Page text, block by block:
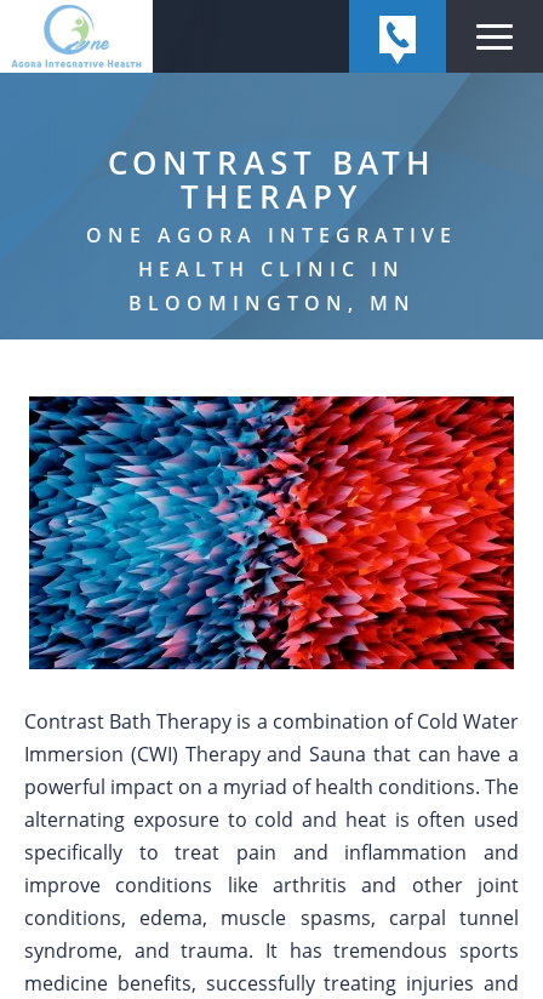
CONTRAST BATH
THERAPY
ONE AGORA INTEGRATIVE
HEALTH CLINIC IN
BLOOMINGTON, MN
Contrast Bath Therapy is a combination of Cold Water
Immersion (CWI) Therapy and Sauna that can have a
powerful impact on a myriad of health conditions. The
alternating exposure to cold and heat is often used
specifically to treat pain and inflammation and
improve conditions like arthritis and other joint
conditions, edema, muscle spasms, carpal tunnel
syndrome, and trauma. It has tremendous sports
medicine benefits, successfully treating injuries and